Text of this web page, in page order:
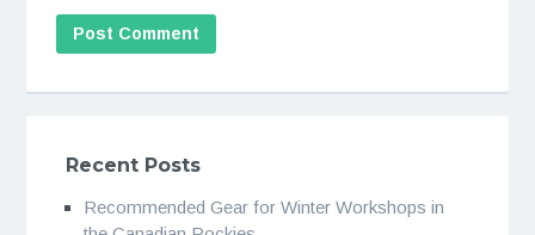
Recent Posts
Recommended Gear for Winter Workshops in